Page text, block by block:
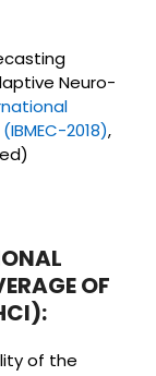
Neuro-
2018),
OF
of the